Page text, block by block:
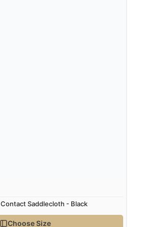
Verified Buyer
Saddlecloth - Black
Choose Size